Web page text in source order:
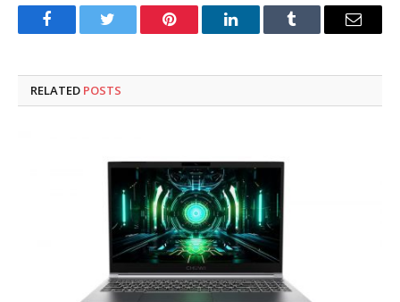
FacebookTwitter Pinterest LinkedInTumblr Email
RELATED POSTS